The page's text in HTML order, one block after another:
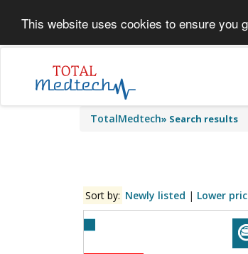
This website uses cookies to ensure you
TotalMedtech» Search results
Sort by: Newly listed | Lower